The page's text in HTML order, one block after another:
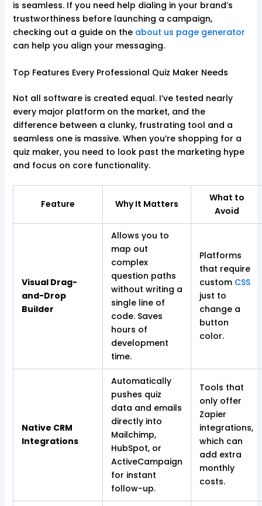
is seamless. If you need help dialing in your brand’s
trustworthiness before launching a campaign,
checking out a guide on the about us page generator
can help you align your messaging.
Top Features Every Professional Quiz Maker Needs
Not all software is created equal. I’ve tested nearly
every major platform on the market, and the
difference between a clunky, frustrating tool and a
seamless one is massive. When you’re shopping for a
quiz maker, you need to look past the marketing hype
and focus on core functionality.
Feature Why It Matters
What to
Avoid
Visual Drag-
and-Drop
Builder
Allows you to
map out
complex
question paths
without writing a
single line of
code. Saves
hours of
development
time.
Platforms
that require
custom CSS
just to
change a
button
color.
Native CRM
Integrations
Automatically
pushes quiz
data and emails
directly into
Mailchimp,
HubSpot, or
ActiveCampaign
for instant
follow-up.
Tools that
only offer
Zapier
integrations,
which can
add extra
monthly
costs.